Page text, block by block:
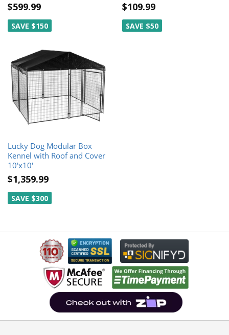
$599.99
SAVE $150
$109.99
SAVE $50
Lucky Dog Modular Box
Kennel with Roof and Cover
10'x10'
$1,359.99
SAVE $300